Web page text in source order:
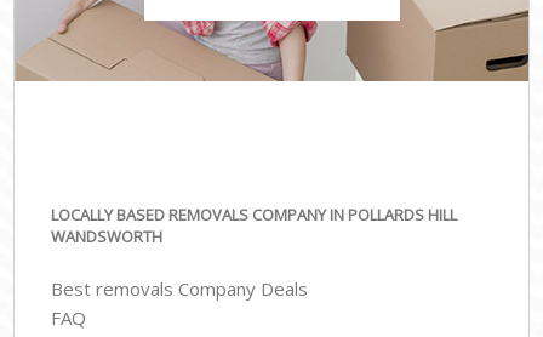
LOCALLY BASED REMOVALS COMPANY IN POLLARDS HILL
WANDSWORTH
Best removals Company Deals
FAQ